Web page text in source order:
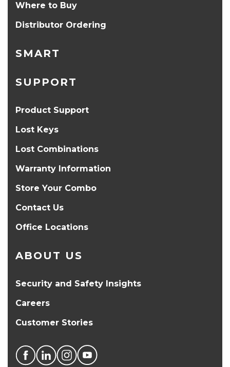
Where to Buy
Distributor Ordering
SMART
SUPPORT
Product Support
Lost Keys
Lost Combinations
Warranty Information
Store Your Combo
Contact Us
Office Locations
ABOUT US
Security and Safety Insights
Careers
Customer Stories